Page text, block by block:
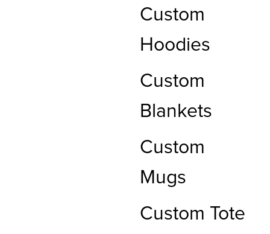
Custom
Hoodies
Custom
Blankets
Custom
Mugs
Custom Tote